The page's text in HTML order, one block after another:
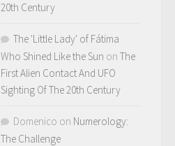
20th Century
The 'Little Lady' of Fátima
Who Shined Like the Sun on The
First Alien Contact And UFO
Sighting Of The 20th Century
Domenico on Numerology:
The Challenge